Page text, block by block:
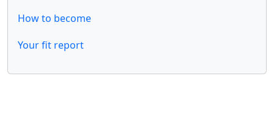
How to become
Your fit report